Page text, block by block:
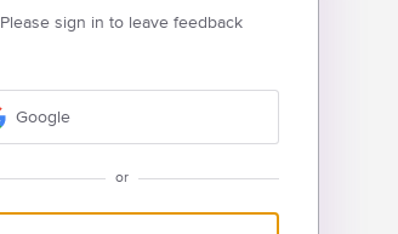
Please sign in to leave feedback
Google
or